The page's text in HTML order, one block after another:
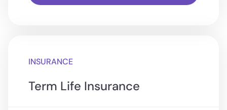
INSURANCE
Term Life Insurance